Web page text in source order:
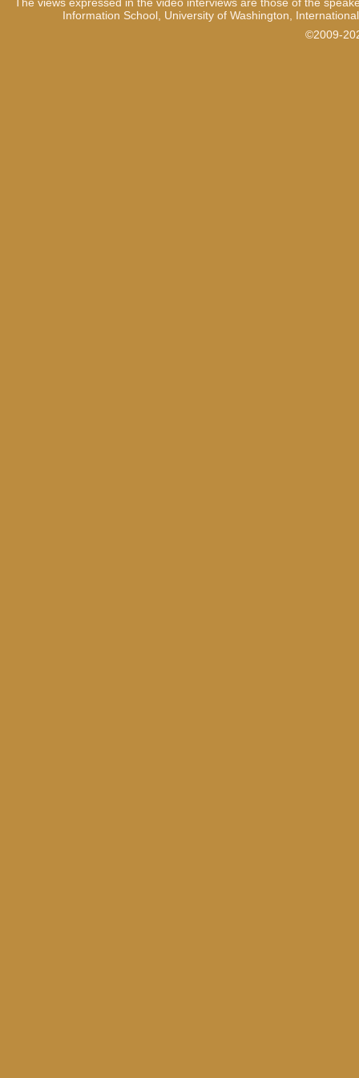
1:13
When I saw the first
inside even though I was
Information School, University of Washington,
©2009-